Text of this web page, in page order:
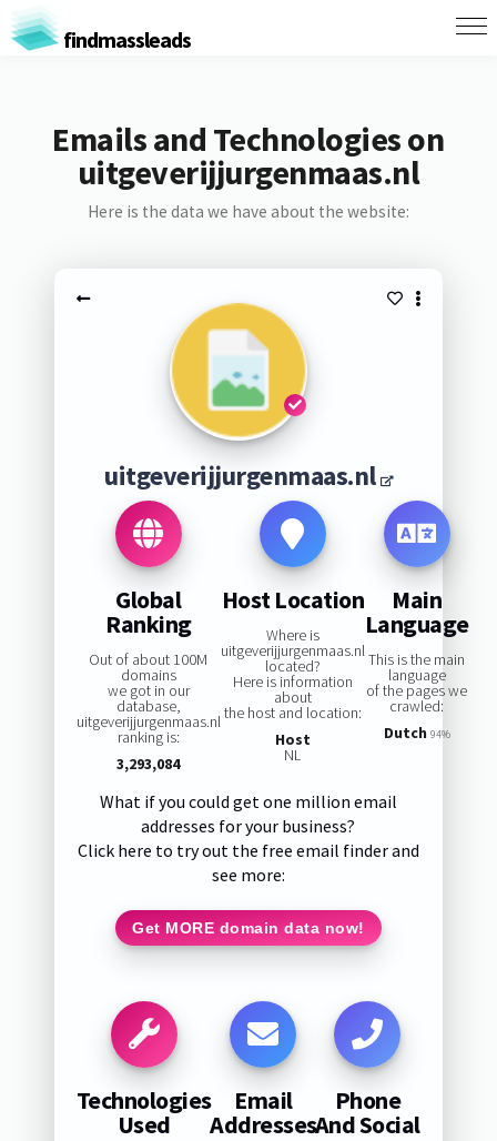
findmassleads
Emails and Technologies on
uitgeverijjurgenmaas.nl
Here is the data we have about the website:
uitgeverijjurgenmaas.nl
Global
Ranking
Out of about 100M
domains
we got in our
database,
uitgeverijjurgenmaas.nl
ranking is:
3,293,084
Host Location
Where is
uitgeverijjurgenmaas.nl
located?
Here is information
about
the host and location:
Host
NL
Main
Language
This is the main
language
of the pages we
crawled:
Dutch 94%
What if you could get one million email
addresses for your business?
Click here to try out the free email finder and
see more:
Get MORE domain data now!
Technologies
Used
Email
Addresses
Phone
And Social